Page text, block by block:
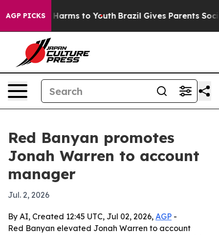
AGP PICKS
Abate Harms to Youth Brazil Gives Parents Social
Red Banyan promotes
Jonah Warren to account
manager
Jul. 2, 2026
By AI, Created 12:45 UTC, Jul 02, 2026, AGP -
Red Banyan elevated Jonah Warren to account